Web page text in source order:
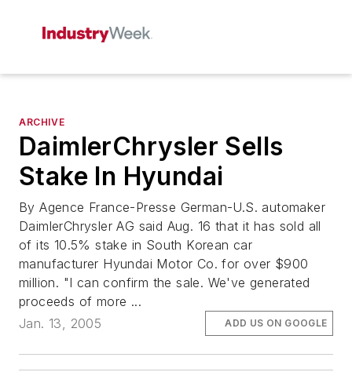
ARCHIVE
DaimlerChrysler Sells
Stake In Hyundai
By Agence France-Presse German-U.S. automaker
DaimlerChrysler AG said Aug. 16 that it has sold all
of its 10.5% stake in South Korean car
manufacturer Hyundai Motor Co. for over $900
million. "I can confirm the sale. We've generated
proceeds of more ...
Jan. 13, 2005
ADD US ON GOOGLE